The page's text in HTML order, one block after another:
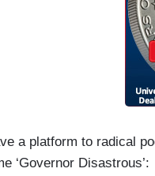
a platform to radical
‘Governor Disastrous’: